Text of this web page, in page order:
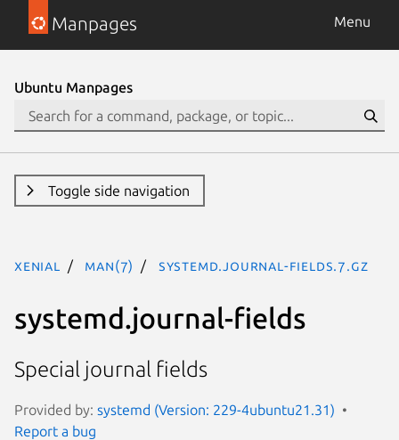
Manpages Menu
Ubuntu Manpages
Toggle side navigation
xenial man(7) systemd.journal-fields.7.gz
systemd.journal-fields
Special journal fields
Provided by: systemd (Version: 229-4ubuntu21.31)
Report a bug